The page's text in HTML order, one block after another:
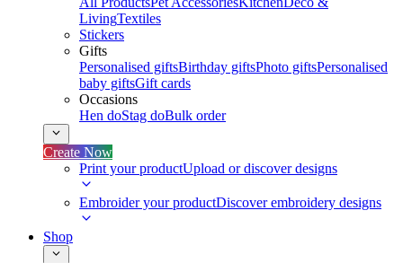
LivingTextiles
Stickers
Gifts
Personalised giftsBirthday giftsPhoto giftsPersonalised
baby giftsGift cards
Occasions
Hen doStag doBulk order
Create Now
Print your productUpload or discover designs
Embroider your productDiscover embroidery designs
Shop